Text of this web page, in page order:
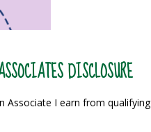
DISCLOSURE
Associate I earn from qualifying